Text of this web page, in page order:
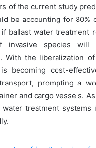
of the current study
be accounting for 80%
if ballast water treatment
invasive species will
With the liberalization
becoming cost-
prompting a
and cargo vessels.
treatment systems